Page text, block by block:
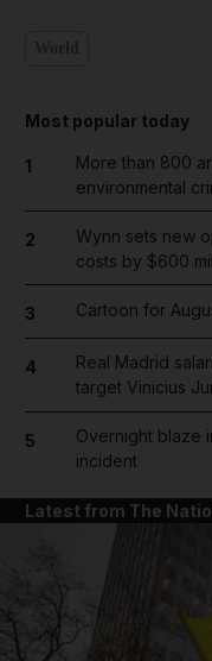
Most popular today
1
More than 800
environmental
2
Wynn sets new
costs by $600
3 Cartoon for
4
Real Madrid
target Vinicius
5
Overnight blaze
incident
Latest from The